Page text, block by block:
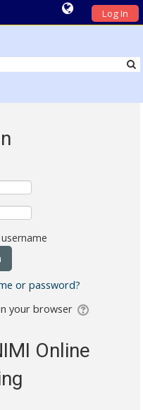
Log In
or password?
your browser
Online